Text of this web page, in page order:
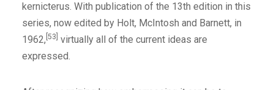
kernicterus. With publication of the 13th edition in this
series, now edited by Holt, McIntosh and Barnett, in
1962, [53] virtually all of the current ideas are
expressed.